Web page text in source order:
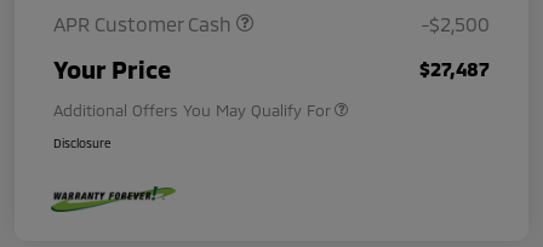
APR Customer Cash
-$2,500
Your Price $27,487
Additional Offers You May Qualify For
Disclosure